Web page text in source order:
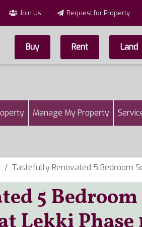
Join Us Request for Property
Top
Buy Rent Land
Manage My Property
Tastefully Renovated 5 Bedroom
5 Bedroom